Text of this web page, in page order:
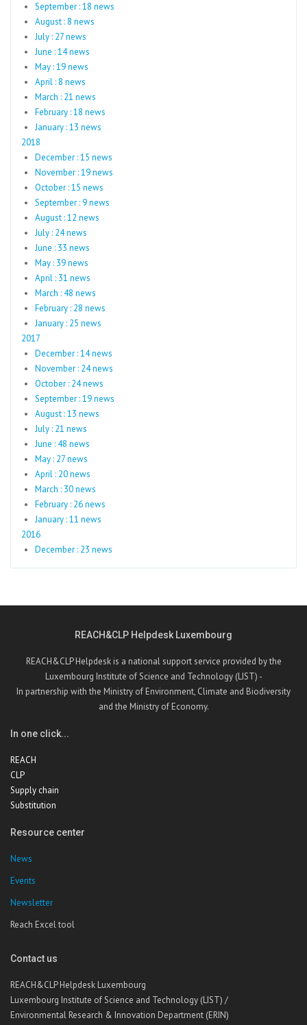
September : 18 news
August : 8 news
July : 27 news
June : 14 news
May : 19 news
April : 8 news
March : 21 news
February : 18 news
January : 13 news
2018
December : 15 news
November : 19 news
October : 15 news
September : 9 news
August : 12 news
July : 24 news
June : 33 news
May : 39 news
April : 31 news
March : 48 news
February : 28 news
January : 25 news
2017
December : 14 news
November : 24 news
October : 24 news
September : 19 news
August : 13 news
July : 21 news
June : 48 news
May : 27 news
April : 20 news
March : 30 news
February : 26 news
January : 11 news
2016
December : 23 news
REACH&CLP Helpdesk Luxembourg
REACH&CLP Helpdesk is a national support service provided by the
Luxembourg Institute of Science and Technology (LIST) -
In partnership with the Ministry of Environment, Climate and Biodiversity
and the Ministry of Economy.
In one click...
REACH
CLP
Supply chain
Substitution
Resource center
News
Events
Newsletter
Reach Excel tool
Contact us
REACH&CLP Helpdesk Luxembourg
Luxembourg Institute of Science and Technology (LIST) /
Environmental Research & Innovation Department (ERIN)